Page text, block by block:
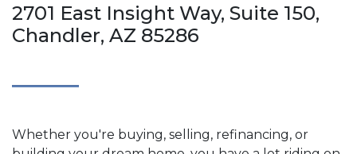
2701 East Insight Way, Suite 150,
Chandler, AZ 85286
Whether you're buying, selling, refinancing, or